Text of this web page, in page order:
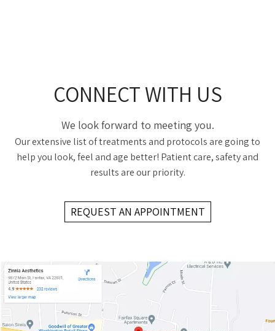
CONNECT WITH US
We look forward to meeting you.
Our extensive list of treatments and protocols are going to
help you look, feel and age better! Patient care, safety and
results are our priority.
REQUEST AN APPOINTMENT